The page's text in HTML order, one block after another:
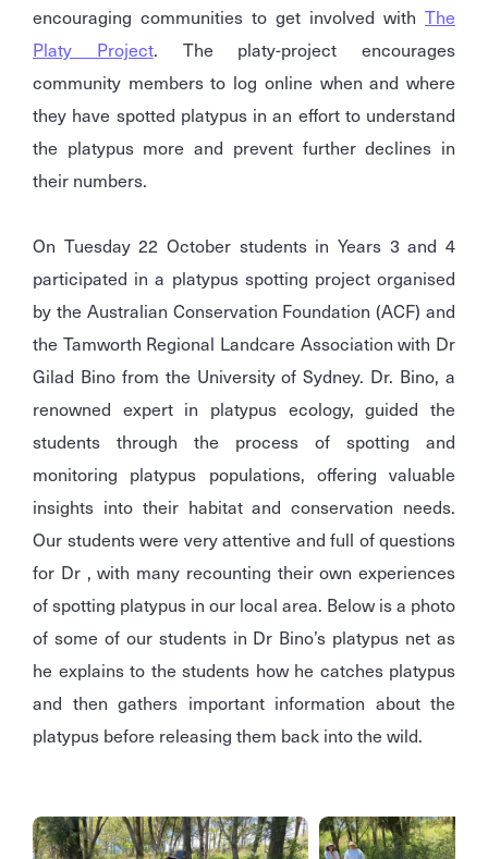
encouraging communities to get involved with The
Platy Project. The platy-project encourages
community members to log online when and where
they have spotted platypus in an effort to understand
the platypus more and prevent further declines in
their numbers.
On Tuesday 22 October students in Years 3 and 4
participated in a platypus spotting project organised
by the Australian Conservation Foundation (ACF) and
the Tamworth Regional Landcare Association with Dr
Gilad Bino from the University of Sydney. Dr. Bino, a
renowned expert in platypus ecology, guided the
students through the process of spotting and
monitoring platypus populations, offering valuable
insights into their habitat and conservation needs.
Our students were very attentive and full of questions
for Dr , with many recounting their own experiences
of spotting platypus in our local area. Below is a photo
of some of our students in Dr Bino’s platypus net as
he explains to the students how he catches platypus
and then gathers important information about the
platypus before releasing them back into the wild.